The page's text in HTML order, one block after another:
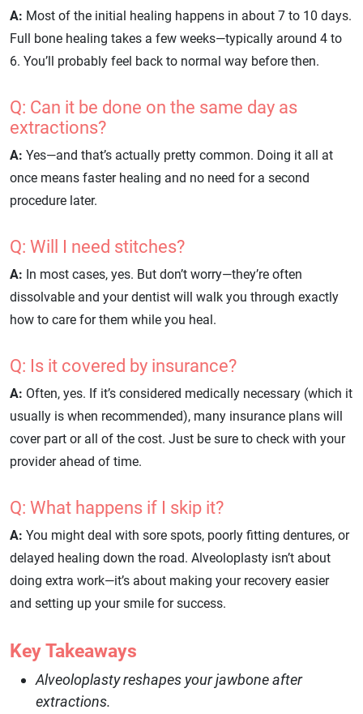
A: Most of the initial healing happens in about 7 to 10 days.
Full bone healing takes a few weeks—typically around 4 to
6. You’ll probably feel back to normal way before then.
Q: Can it be done on the same day as
extractions?
A: Yes—and that’s actually pretty common. Doing it all at
once means faster healing and no need for a second
procedure later.
Q: Will I need stitches?
A: In most cases, yes. But don’t worry—they’re often
dissolvable and your dentist will walk you through exactly
how to care for them while you heal.
Q: Is it covered by insurance?
A: Often, yes. If it’s considered medically necessary (which it
usually is when recommended), many insurance plans will
cover part or all of the cost. Just be sure to check with your
provider ahead of time.
Q: What happens if I skip it?
A: You might deal with sore spots, poorly fitting dentures, or
delayed healing down the road. Alveoloplasty isn’t about
doing extra work—it’s about making your recovery easier
and setting up your smile for success.
Key Takeaways
Alveoloplasty reshapes your jawbone after
extractions.